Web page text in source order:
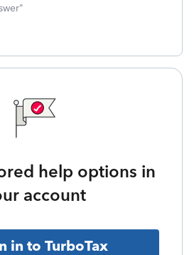
help options in
account
in to TurboTax